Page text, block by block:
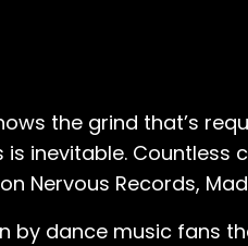
the grind that’s
inevitable.
Nervous Records,
dance music fans